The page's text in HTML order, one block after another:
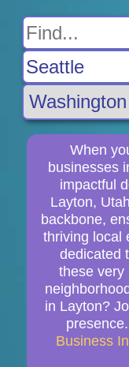
When
businesses
impactful
Layton,
backbone,
thriving local
dedicated
these very
in Layton?
Business